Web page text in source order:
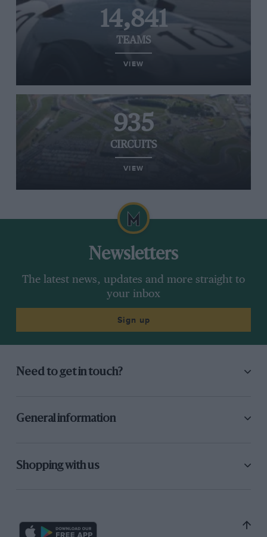
14,841
TEAMS
VIEW
935
CIRCUITS
VIEW
Newsletters
The latest news, updates and more straight to
your inbox
Sign up
Need to get in touch?
General information
Shopping with us